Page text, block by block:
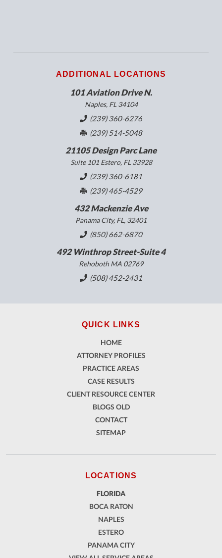
ADDITIONAL LOCATIONS
101 Aviation Drive N.
Naples, FL 34104
(239) 360-6276
(239) 514-5048
21105 Design Parc Lane
Suite 101 Estero, FL 33928
(239) 360-6181
(239) 465-4529
432 Mackenzie Ave
Panama City, FL, 32401
(850) 662-6870
492 Winthrop Street-Suite 4
Rehoboth MA 02769
(508) 452-2431
QUICK LINKS
HOME
ATTORNEY PROFILES
PRACTICE AREAS
CASE RESULTS
CLIENT RESOURCE CENTER
BLOGS OLD
CONTACT
SITEMAP
LOCATIONS
FLORIDA
BOCA RATON
NAPLES
ESTERO
PANAMA CITY